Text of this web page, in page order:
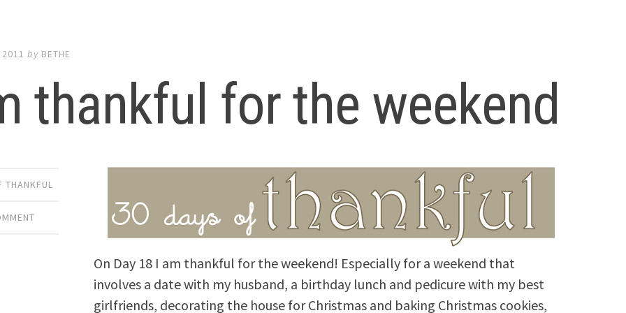
2011 by BETHE
thankful for the weekend
THANKFUL
On Day 18 I am thankful for the weekend! Especially for a weekend that
involves a date with my husband, a birthday lunch and pedicure with my best
girlfriends, decorating the house for Christmas and baking Christmas cookies,